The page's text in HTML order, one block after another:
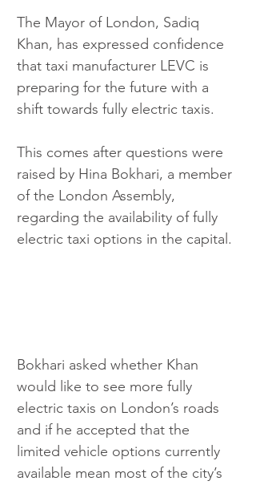
The Mayor of London, Sadiq
Khan, has expressed confidence
that taxi manufacturer LEVC is
preparing for the future with a
shift towards fully electric taxis.
This comes after questions were
raised by Hina Bokhari, a member
of the London Assembly,
regarding the availability of fully
electric taxi options in the capital.
Bokhari asked whether Khan
would like to see more fully
electric taxis on London’s roads
and if he accepted that the
limited vehicle options currently
available mean most of the city’s